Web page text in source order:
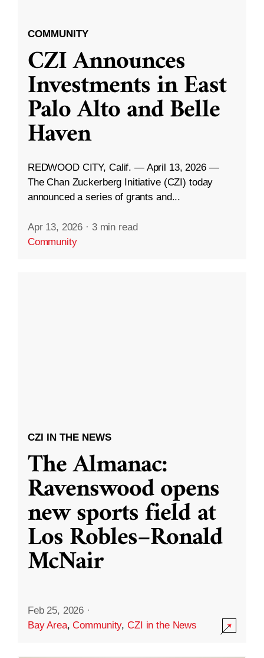
COMMUNITY
CZI Announces
Investments in East
Palo Alto and Belle
Haven
REDWOOD CITY, Calif. — April 13, 2026 —
The Chan Zuckerberg Initiative (CZI) today
announced a series of grants and...
Apr 13, 2026 · 3 min read
Community
CZI IN THE NEWS
The Almanac:
Ravenswood opens
new sports field at
Los Robles–Ronald
McNair
Feb 25, 2026 ·
Bay Area,Community,CZI in the News